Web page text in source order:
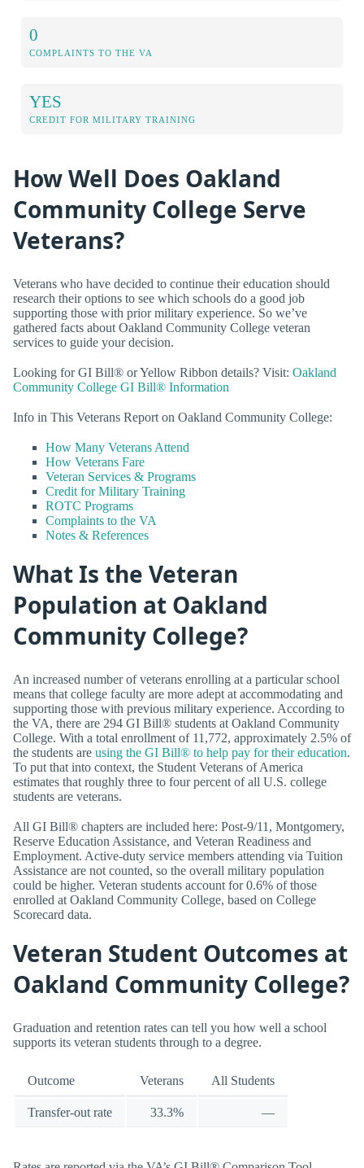
0
COMPLAINTS TO THE VA
YES
CREDIT FOR MILITARY TRAINING
How Well Does Oakland
Community College Serve
Veterans?
Veterans who have decided to continue their education should
research their options to see which schools do a good job
supporting those with prior military experience. So we’ve
gathered facts about Oakland Community College veteran
services to guide your decision.
Looking for GI Bill® or Yellow Ribbon details? Visit: Oakland
Community College GI Bill® Information
Info in This Veterans Report on Oakland Community College:
How Many Veterans Attend
How Veterans Fare
Veteran Services & Programs
Credit for Military Training
ROTC Programs
Complaints to the VA
Notes & References
What Is the Veteran
Population at Oakland
Community College?
An increased number of veterans enrolling at a particular school
means that college faculty are more adept at accommodating and
supporting those with previous military experience. According to
the VA, there are 294 GI Bill® students at Oakland Community
College. With a total enrollment of 11,772, approximately 2.5% of
the students are using the GI Bill® to help pay for their education.
To put that into context, the Student Veterans of America
estimates that roughly three to four percent of all U.S. college
students are veterans.
All GI Bill® chapters are included here: Post-9/11, Montgomery,
Reserve Education Assistance, and Veteran Readiness and
Employment. Active-duty service members attending via Tuition
Assistance are not counted, so the overall military population
could be higher. Veteran students account for 0.6% of those
enrolled at Oakland Community College, based on College
Scorecard data.
Veteran Student Outcomes at
Oakland Community College?
Graduation and retention rates can tell you how well a school
supports its veteran students through to a degree.
Outcome Veterans All Students
Transfer-out rate 33.3% —